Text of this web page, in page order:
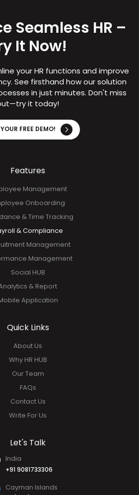
Seamless HR –
It Now!
your HR functions and improve
See firsthand how our solution
in just minutes. Don't miss
it today!
FREE DEMO!
Features
Management
Onboarding
& Time Tracking
& Compliance
Management
Management
Social HUB
& Report
Application
Quick Links
About Us
Why HR HUB
Our Team
FAQs
Contact Us
Write For Us
Let's Talk
India
+91 9081733306
Cayman Islands